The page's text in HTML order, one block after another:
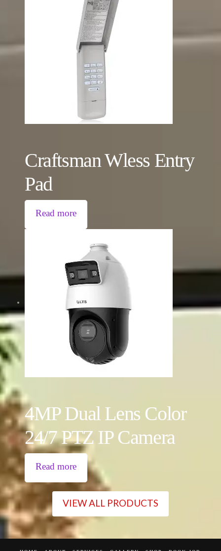
Craftsman Wless Entry
Pad
Read more
4MP Dual Lens Color
24/7 PTZ IP Camera
Read more
VIEW ALL PRODUCTS